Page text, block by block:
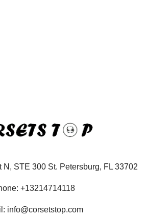
N, STE 300 St. Petersburg, FL 33702
+13214714118
info@corsetstop.com